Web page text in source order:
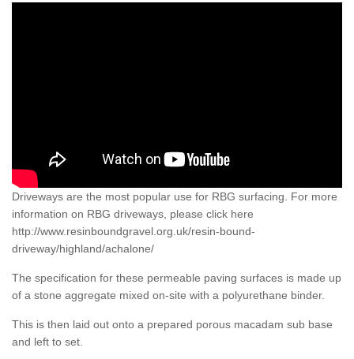
Driveways are the most popular use for RBG surfacing. For more
information on RBG driveways, please click here
http://www.resinboundgravel.org.uk/resin-bound-
driveway/highland/achalone/
The specification for these permeable paving surfaces is made up
of a stone aggregate mixed on-site with a polyurethane binder.
This is then laid out onto a prepared porous macadam sub base
and left to set.